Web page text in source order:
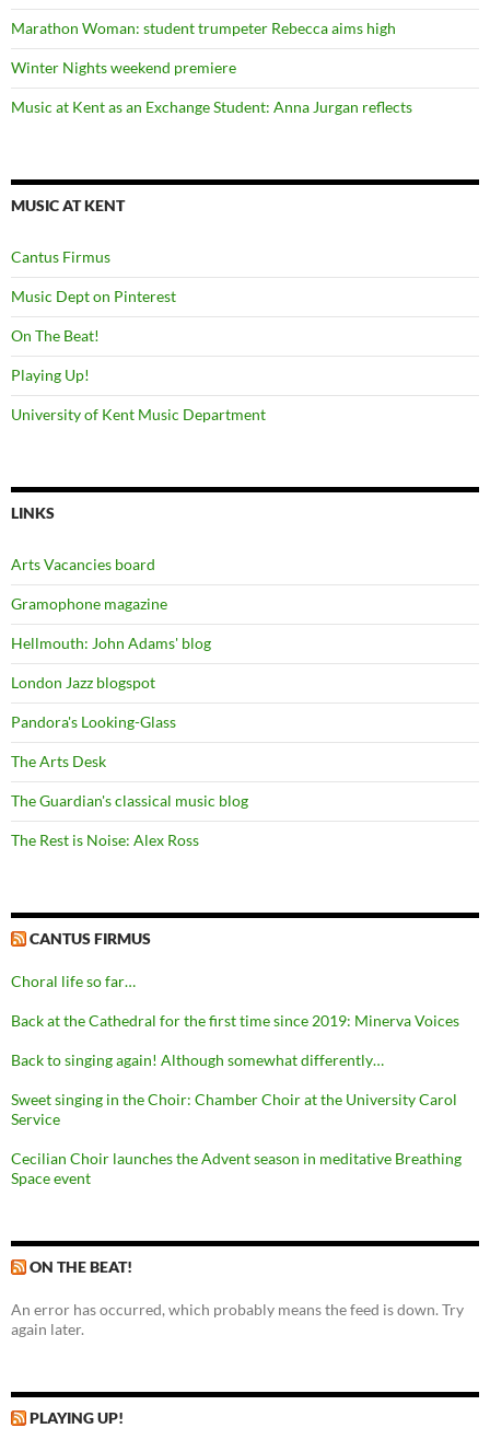
Marathon Woman: student trumpeter Rebecca aims high
Winter Nights weekend premiere
Music at Kent as an Exchange Student: Anna Jurgan reflects
MUSIC AT KENT
Cantus Firmus
Music Dept on Pinterest
On The Beat!
Playing Up!
University of Kent Music Department
LINKS
Arts Vacancies board
Gramophone magazine
Hellmouth: John Adams' blog
London Jazz blogspot
Pandora's Looking-Glass
The Arts Desk
The Guardian's classical music blog
The Rest is Noise: Alex Ross
CANTUS FIRMUS
Choral life so far…
Back at the Cathedral for the first time since 2019: Minerva Voices
Back to singing again! Although somewhat differently…
Sweet singing in the Choir: Chamber Choir at the University Carol
Service
Cecilian Choir launches the Advent season in meditative Breathing
Space event
ON THE BEAT!
An error has occurred, which probably means the feed is down. Try
again later.
PLAYING UP!